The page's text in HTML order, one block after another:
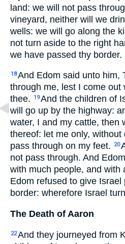
land: we will not pass
vineyard, neither will we
wells: we will go along the
not turn aside to the right
we have passed thy border.
18And Edom said unto him,
through me, lest I come out
thee.
19And the children of
will go up by the highway:
water, I and my cattle, then
thereof: let me only,
pass through on my feet.
20
not pass through. And
with much people, and with
Edom refused to give
border: wherefore Israel
The Death of Aaron
22And they journeyed from